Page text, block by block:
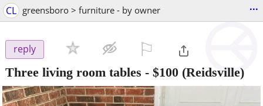
CL greensboro > furniture - by owner ...
reply
Three living room tables - $100 (Reidsville)